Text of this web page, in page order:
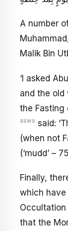
A number
Malik Bin
‘I asked
and the old
the Fasting
asws said:
(when not
(‘mudd’ –
Finally,
which have
that the